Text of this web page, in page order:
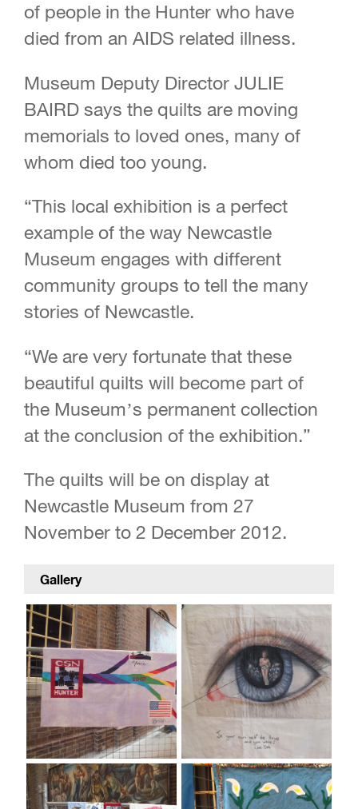
of people in the Hunter who have
died from an AIDS related illness.
Museum Deputy Director JULIE
BAIRD says the quilts are moving
memorials to loved ones, many of
whom died too young.
“This local exhibition is a perfect
example of the way Newcastle
Museum engages with different
community groups to tell the many
stories of Newcastle.
“We are very fortunate that these
beautiful quilts will become part of
the Museum’s permanent collection
at the conclusion of the exhibition.”
The quilts will be on display at
Newcastle Museum from 27
November to 2 December 2012.
Gallery